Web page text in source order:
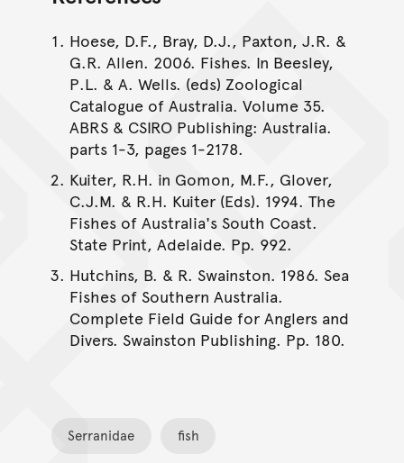
Hoese, D.F., Bray, D.J., Paxton, J.R. &
G.R. Allen. 2006. Fishes. In Beesley,
P.L. & A. Wells. (eds) Zoological
Catalogue of Australia. Volume 35.
ABRS & CSIRO Publishing: Australia.
parts 1-3, pages 1-2178.
Kuiter, R.H. in Gomon, M.F., Glover,
C.J.M. & R.H. Kuiter (Eds). 1994. The
Fishes of Australia's South Coast.
State Print, Adelaide. Pp. 992.
Hutchins, B. & R. Swainston. 1986. Sea
Fishes of Southern Australia.
Complete Field Guide for Anglers and
Divers. Swainston Publishing. Pp. 180.
Serranidae fish